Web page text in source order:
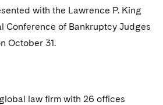
Products
and Large Molecule Litigation
& Investigations
with the Lawrence P. King
Conference of Bankruptcy Judges
October 31.
law firm with 26 offices